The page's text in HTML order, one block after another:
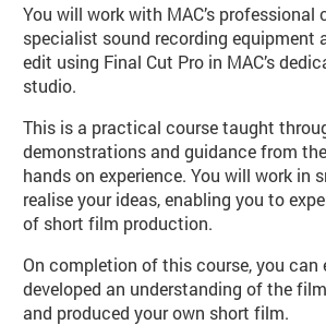
You will work with MAC’s professional
specialist sound recording equipment
edit using Final Cut Pro in MAC’s
studio.
This is a practical course taught
demonstrations and guidance from
hands on experience. You will work in
realise your ideas, enabling you to
of short film production.
On completion of this course, you can
developed an understanding of the
and produced your own short film.